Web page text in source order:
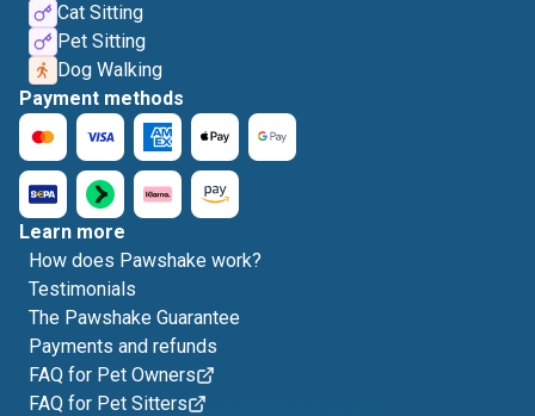
Cat Sitting
Pet Sitting
Dog Walking
Payment methods
Learn more
How does Pawshake work?
Testimonials
The Pawshake Guarantee
Payments and refunds
FAQ for Pet Owners
FAQ for Pet Sitters